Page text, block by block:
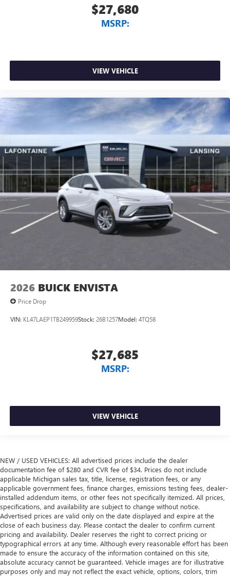
$27,680
MSRP:
VIEW VEHICLE
2026 BUICK ENVISTA
Price Drop
VIN: KL47LAEP1TB249959Stock: 26B1257Model: 4TQ58
$27,685
MSRP:
VIEW VEHICLE
NEW / USED VEHICLES: All advertised prices include the dealer
documentation fee of $280 and CVR fee of $34. Prices do not include
applicable Michigan sales tax, title, license, registration fees, or any
applicable government fees, finance charges, emissions testing fees, dealer-
installed addendum items, or other fees not specifically itemized. All prices,
specifications, and availability are subject to change without notice.
Advertised prices are valid only on the date displayed and expire at the
close of each business day. Please contact the dealer to confirm current
pricing and availability. Dealer reserves the right to correct pricing or
typographical errors at any time. Although every reasonable effort has been
made to ensure the accuracy of the information contained on this site,
absolute accuracy cannot be guaranteed. Vehicle images are for illustrative
purposes only and may not reflect the exact vehicle, options, colors, trim